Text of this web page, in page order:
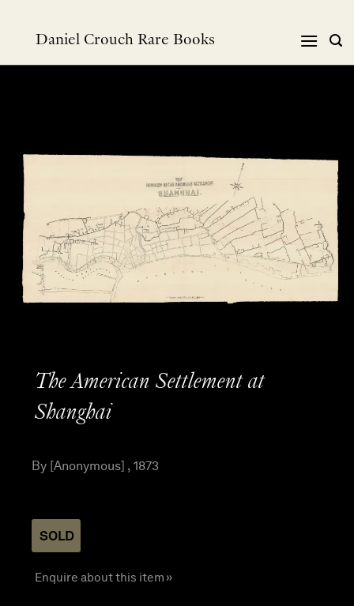
Daniel Crouch Rare Books
The American Settlement at
Shanghai
By [Anonymous] , 1873
SOLD
Enquire about this item »